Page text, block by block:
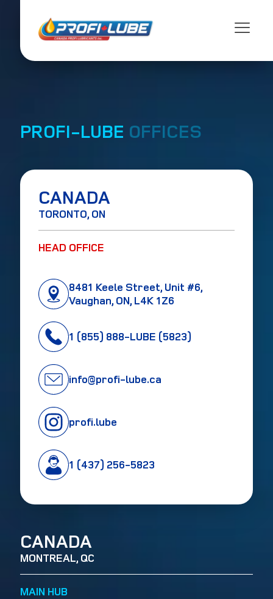
PROFI-LUBE OFFICES
CANADA
TORONTO, ON
HEAD OFFICE
8481 Keele Street, Unit #6,
Vaughan, ON, L4K 1Z6
1 (855) 888-LUBE (5823)
info@profi-lube.ca
profi.lube
1 (437) 256-5823
CANADA
MONTREAL, QC
MAIN HUB